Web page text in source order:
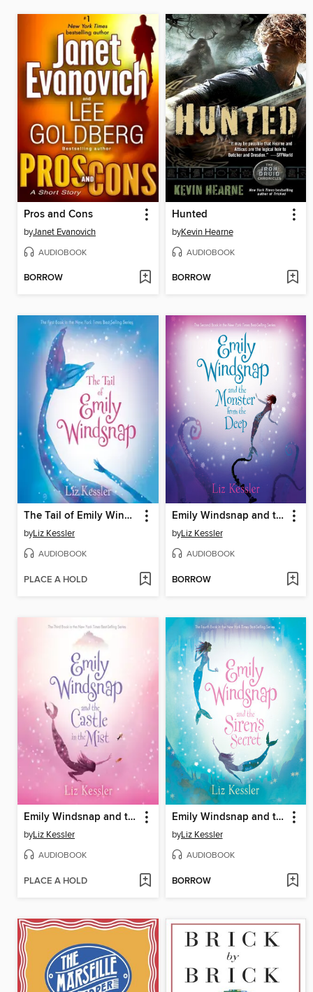
Pros and Cons
byJanet Evanovich
AUDIOBOOK
BORROW
Hunted
byKevin Hearne
AUDIOBOOK
BORROW
The Tail of Emily Windsnap
byLiz Kessler
AUDIOBOOK
PLACE A HOLD
Emily Windsnap and the Monster from the Deep
byLiz Kessler
AUDIOBOOK
BORROW
Emily Windsnap and the Castle in the Mist
byLiz Kessler
AUDIOBOOK
PLACE A HOLD
Emily Windsnap and the Siren's Secret
byLiz Kessler
AUDIOBOOK
BORROW